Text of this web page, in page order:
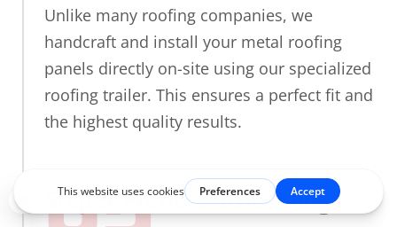
Unlike many roofing companies, we
handcraft and install your metal roofing
panels directly on-site using our specialized
roofing trailer. This ensures a perfect fit and
the highest quality results.
Step 5: Flexible Scheduling